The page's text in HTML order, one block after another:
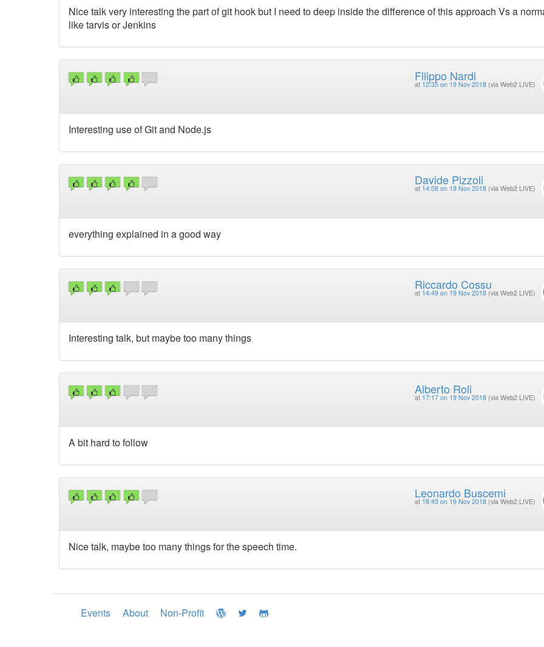
Nice talk very interesting the part of git hook but I need to deep inside the difference of this approach Vs a
like tarvis or Jenkins
Filippo Nardi
at 12:35 on 19 Nov 2018 (via Web2 LIVE)
Interesting use of Git and Node.js
Davide Pizzoli
at 14:08 on 19 Nov 2018 (via Web2 LIVE)
everything explained in a good way
Riccardo Cossu
at 14:49 on 19 Nov 2018 (via Web2 LIVE)
Interesting talk, but maybe too many things
Alberto Roli
at 17:17 on 19 Nov 2018 (via Web2 LIVE)
A bit hard to follow
Leonardo Buscemi
at 18:45 on 19 Nov 2018 (via Web2 LIVE)
Nice talk, maybe too many things for the speech time.
Events About Non-Profit